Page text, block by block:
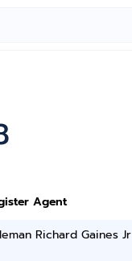
Agent
Richard Gaines Jr